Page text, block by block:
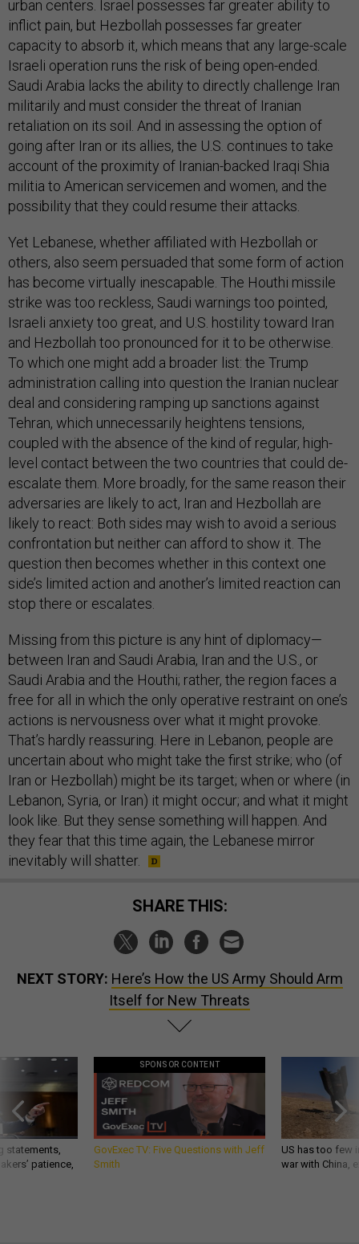
urban centers. Israel possesses far greater ability to
inflict pain, but Hezbollah possesses far greater
capacity to absorb it, which means that any large-scale
Israeli operation runs the risk of being open-ended.
Saudi Arabia lacks the ability to directly challenge Iran
militarily and must consider the threat of Iranian
retaliation on its soil. And in assessing the option of
going after Iran or its allies, the U.S. continues to take
account of the proximity of Iranian-backed Iraqi Shia
militia to American servicemen and women, and the
possibility that they could resume their attacks.
Yet Lebanese, whether affiliated with Hezbollah or
others, also seem persuaded that some form of action
has become virtually inescapable. The Houthi missile
strike was too reckless, Saudi warnings too pointed,
Israeli anxiety too great, and U.S. hostility toward Iran
and Hezbollah too pronounced for it to be otherwise.
To which one might add a broader list: the Trump
administration calling into question the Iranian nuclear
deal and considering ramping up sanctions against
Tehran, which unnecessarily heightens tensions,
coupled with the absence of the kind of regular, high-
level contact between the two countries that could de-
escalate them. More broadly, for the same reason their
adversaries are likely to act, Iran and Hezbollah are
likely to react: Both sides may wish to avoid a serious
confrontation but neither can afford to show it. The
question then becomes whether in this context one
side’s limited action and another’s limited reaction can
stop there or escalates.
Missing from this picture is any hint of diplomacy—
between Iran and Saudi Arabia, Iran and the U.S., or
Saudi Arabia and the Houthi; rather, the region faces a
free for all in which the only operative restraint on one’s
actions is nervousness over what it might provoke.
That’s hardly reassuring. Here in Lebanon, people are
uncertain about who might take the first strike; who (of
Iran or Hezbollah) might be its target; when or where (in
Lebanon, Syria, or Iran) it might occur; and what it might
look like. But they sense something will happen. And
they fear that this time again, the Lebanese mirror
inevitably will shatter.
SHARE THIS:
NEXT STORY: Here’s How the US Army Should Arm
Itself for New Threats
statements,
patience,
SPONSOR CONTENT
GovExec TV: Five Questions with Jeff
Smith
US has too few
war with China,